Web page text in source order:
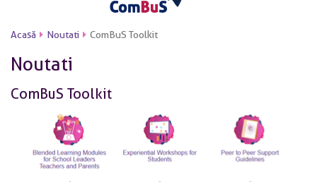
Acasă Noutati ComBuS Toolkit
Noutati
ComBuS Toolkit